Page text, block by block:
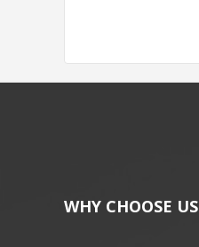
WHY CHOOSE US